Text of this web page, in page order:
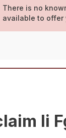
There is no
available to offer
Ii